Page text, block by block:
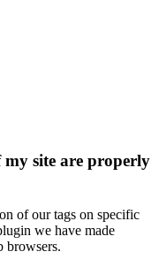
my site are properly
of our tags on specific
we have made
browsers.